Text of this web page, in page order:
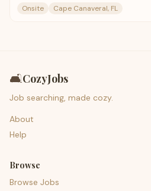
Onsite Cape Canaveral, FL
🛋️CozyJobs
Job searching, made cozy.
About
Help
Browse
Browse Jobs